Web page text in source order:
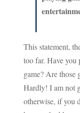
This statement,
too far. Have you
game? Are those
Hardly! I am not
otherwise, if you